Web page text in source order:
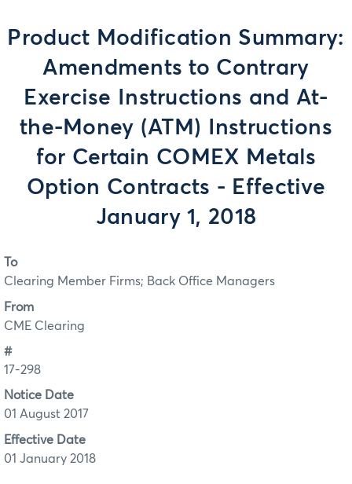
Product Modification Summary:
Amendments to Contrary
Exercise Instructions and At-
the-Money (ATM) Instructions
for Certain COMEX Metals
Option Contracts - Effective
January 1, 2018
To
Clearing Member Firms; Back Office Managers
From
CME Clearing
#
17-298
Notice Date
01 August 2017
Effective Date
01 January 2018